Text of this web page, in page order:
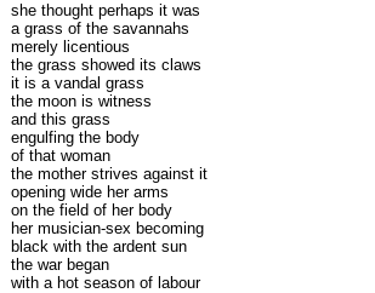
she thought perhaps it was
a grass of the savannahs
merely licentious
the grass showed its claws
it is a vandal grass
the moon is witness
and this grass
engulfing the body
of that woman
the mother strives against it
opening wide her arms
on the field of her body
her musician-sex becoming
black with the ardent sun
the war began
with a hot season of labour